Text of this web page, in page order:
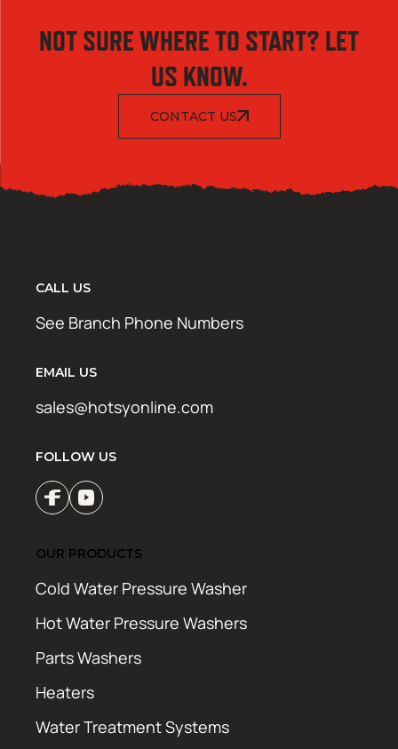
NOT SURE WHERE TO START? LET
US KNOW.
CONTACT US
CALL US
See Branch Phone Numbers
EMAIL US
sales@hotsyonline.com
FOLLOW US
OUR PRODUCTS
Cold Water Pressure Washer
Hot Water Pressure Washers
Parts Washers
Heaters
Water Treatment Systems